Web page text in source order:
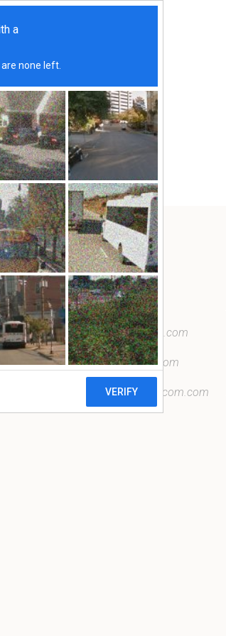
FIND MORE
taona@taonadesigns.com.com
info@taonadesigns.com.com
payments@taonadesigns.com.com